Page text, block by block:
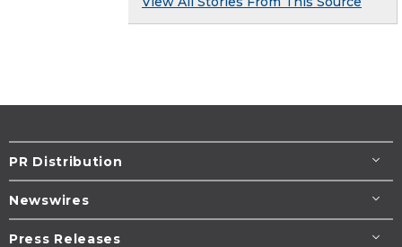
PR Distribution
Newswires
Press Releases